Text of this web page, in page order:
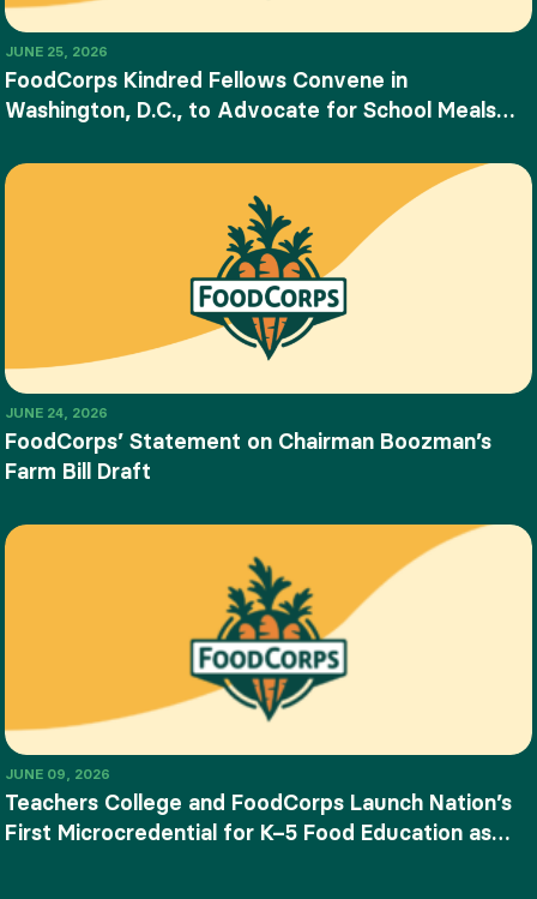
JUNE 25, 2026
FoodCorps Kindred Fellows Convene in
Washington, D.C., to Advocate for School Meals
JUNE 24, 2026
FoodCorps’ Statement on Chairman Boozman’s
Farm Bill Draft
JUNE 09, 2026
Teachers College and FoodCorps Launch Nation’s
First Microcredential for K–5 Food Education as